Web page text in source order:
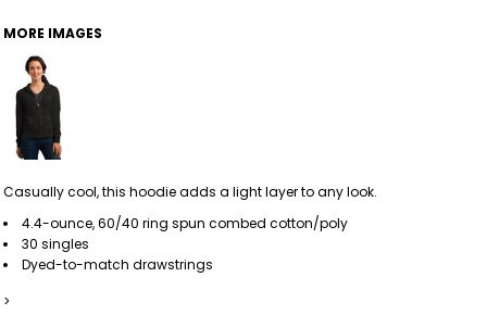
MORE IMAGES
Casually cool, this hoodie adds a light layer to any look.
4.4-ounce, 60/40 ring spun combed cotton/poly
30 singles
Dyed-to-match drawstrings
>